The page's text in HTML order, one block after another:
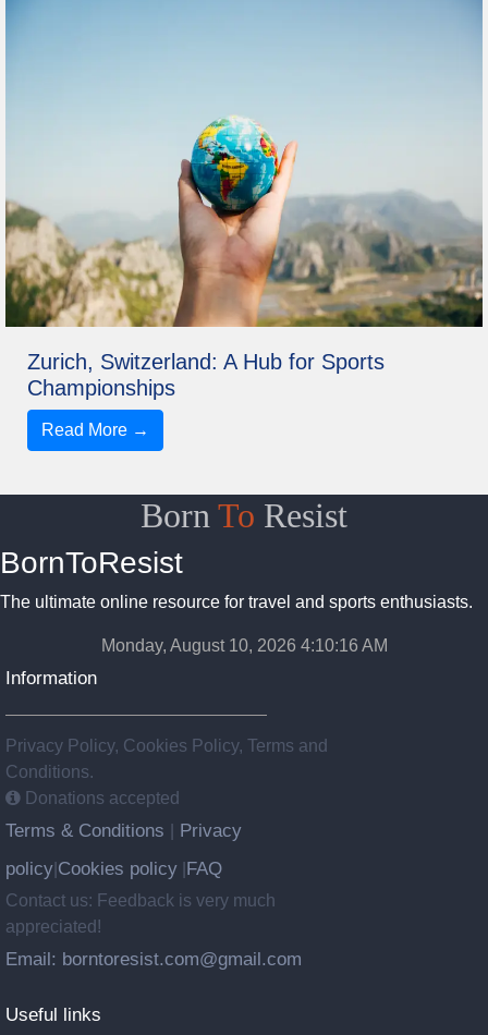
Zurich, Switzerland: A Hub for Sports
Championships
Read More →
Born To Resist
BornToResist
The ultimate online resource for travel and sports enthusiasts.
Monday, August 10, 2026 4:10:18 AM
Information
Privacy Policy, Cookies Policy, Terms and
Conditions.
Donations accepted
Terms & Conditions
Privacy
policy Cookies policy FAQ
Contact us: Feedback is very much
appreciated!
Email: borntoresist.com@gmail.com
Useful links